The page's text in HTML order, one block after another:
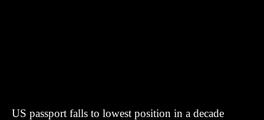
US passport falls to lowest position in a decade